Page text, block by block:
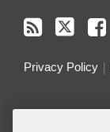
Privacy Policy